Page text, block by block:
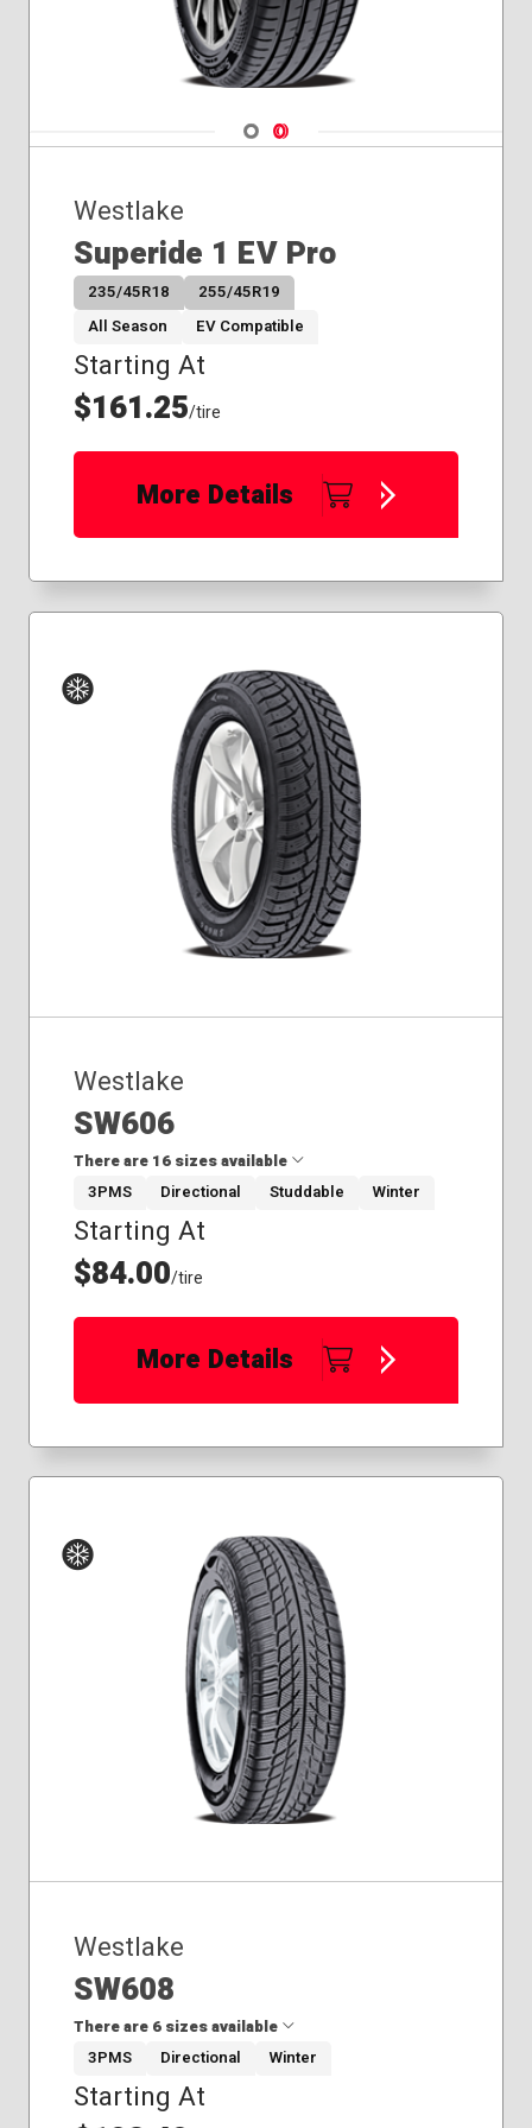
Navigate 1
Navigate 2
Westlake
Superide 1 EV Pro
235/45R18
255/45R19
All Season
EV Compatible
Starting At
$161.25/tire
More Details
Westlake
SW606
There are 16 sizes available
175/65R14
185/60R15
195/65R15
205/55R16
215/45R17
215/65R16
225/60R17
275/65R18
245/75R17
3PMS Directional Studdable Winter
Starting At
$84.00/tire
More Details
Westlake
SW608
There are 6 sizes available
185/70R14
3PMS Directional Winter
Starting At